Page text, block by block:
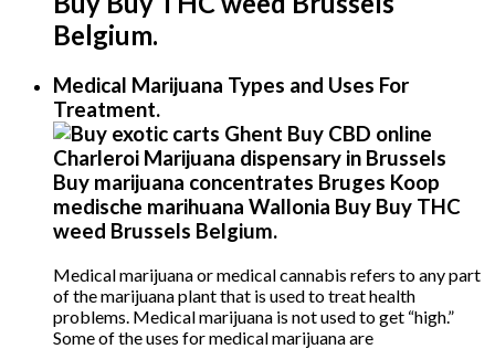
Belgium.
Medical Marijuana Types and Uses For
Treatment.
Medical marijuana or medical cannabis refers to any part
of the marijuana plant that is used to treat health
problems. Medical marijuana is not used to get “high.”
Some of the uses for medical marijuana are